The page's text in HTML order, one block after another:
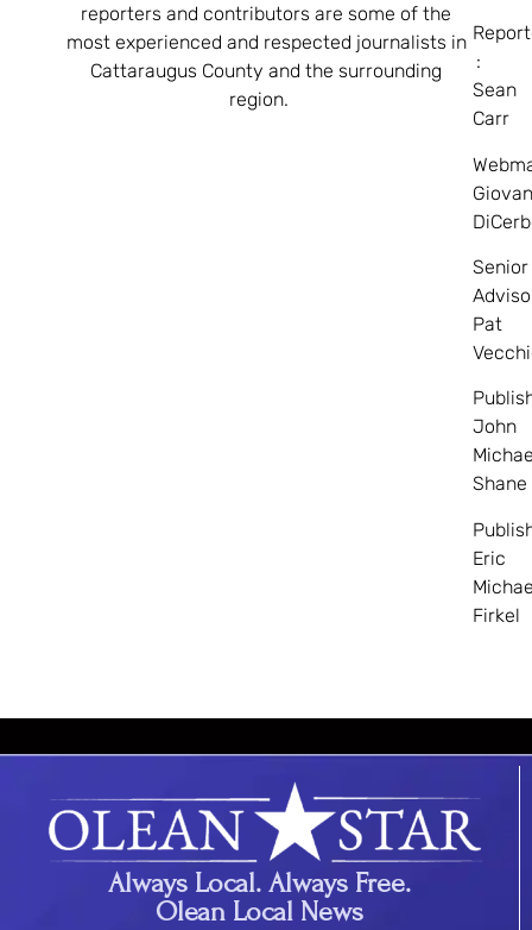
reporters and contributors are some of the
most experienced and respected journalists in
Cattaraugus County and the surrounding
region.
:
Sean
Carr
Senior
Pat
John
Shane
Eric
Firkel
Always Local. Always Free.
Olean Local News